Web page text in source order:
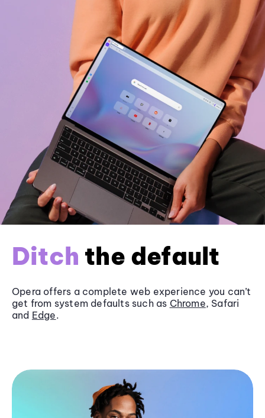
Ditch the default
Opera offers a complete web experience you can’t
get from system defaults such as Chrome, Safari
and Edge.